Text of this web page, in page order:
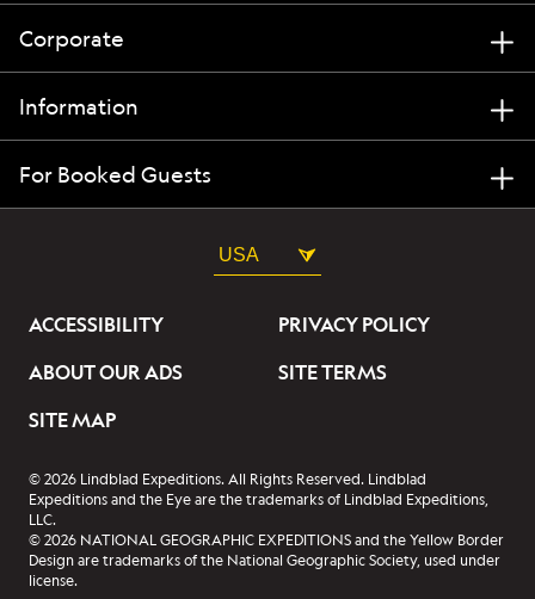
Corporate
Information
For Booked Guests
USA
ACCESSIBILITY
PRIVACY POLICY
ABOUT OUR ADS
SITE TERMS
SITE MAP
© 2026 Lindblad Expeditions. All Rights Reserved. Lindblad
Expeditions and the Eye are the trademarks of Lindblad Expeditions,
LLC.
© 2026 NATIONAL GEOGRAPHIC EXPEDITIONS and the Yellow Border
Design are trademarks of the National Geographic Society, used under
license.